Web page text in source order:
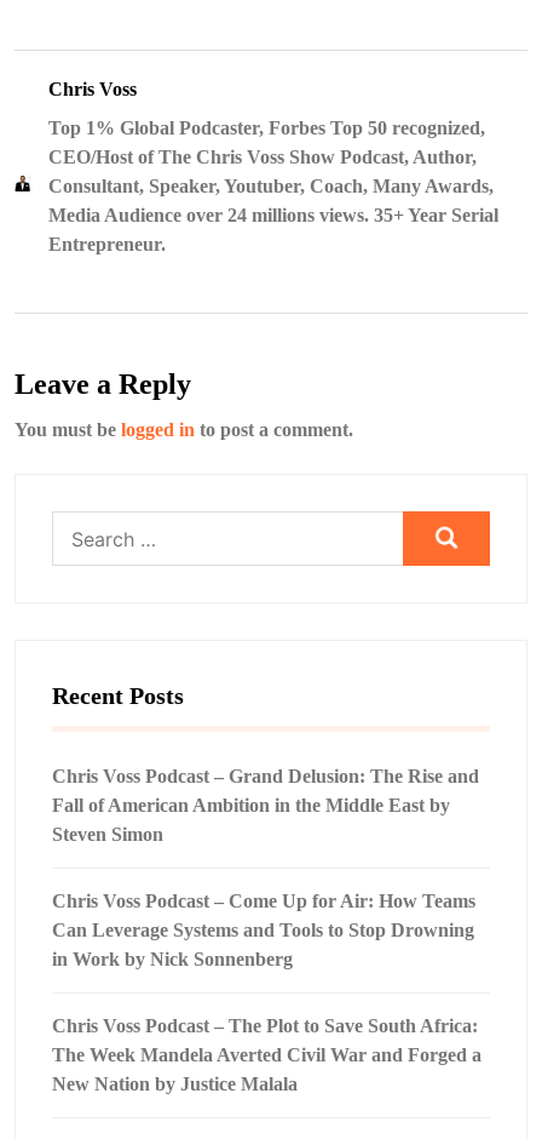
Chris Voss
Top 1% Global Podcaster, Forbes Top 50 recognized,
CEO/Host of The Chris Voss Show Podcast, Author,
Consultant, Speaker, Youtuber, Coach, Many Awards,
Media Audience over 24 millions views. 35+ Year Serial
Entrepreneur.
Leave a Reply
You must be logged in to post a comment.
for:
Recent Posts
Chris Voss Podcast – Grand Delusion: The Rise and
Fall of American Ambition in the Middle East by
Steven Simon
Chris Voss Podcast – Come Up for Air: How Teams
Can Leverage Systems and Tools to Stop Drowning
in Work by Nick Sonnenberg
Chris Voss Podcast – The Plot to Save South Africa:
The Week Mandela Averted Civil War and Forged a
New Nation by Justice Malala